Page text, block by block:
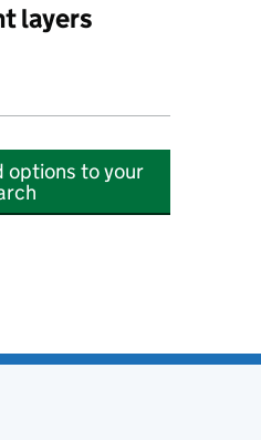
layers
options to your